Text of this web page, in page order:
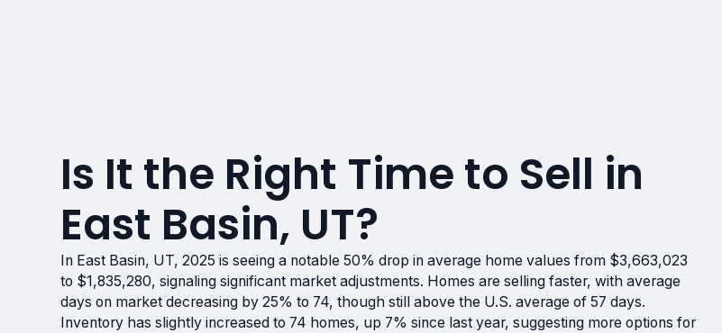
Is It the Right Time to Sell in
East Basin, UT?
In East Basin, UT, 2025 is seeing a notable 50% drop in average home values from $3,663,023
to $1,835,280, signaling significant market adjustments. Homes are selling faster, with average
days on market decreasing by 25% to 74, though still above the U.S. average of 57 days.
Inventory has slightly increased to 74 homes, up 7% since last year, suggesting more options for